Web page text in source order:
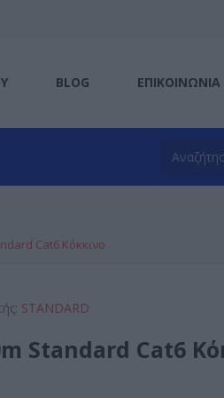
BLOG ΕΠΙΚΟΙΝΩΝΊΑ
Cat6 Κόκκινο
STANDARD
Standard Cat6